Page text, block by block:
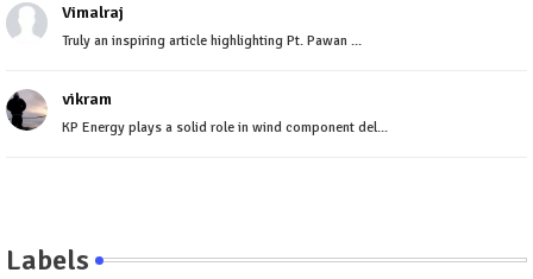
Vimalraj
Truly an inspiring article highlighting Pt. Pawan ...
vikram
KP Energy plays a solid role in wind component del...
Labels